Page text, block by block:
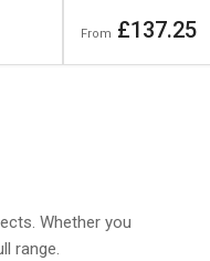
Regular
From £137.25
Whether you
range.